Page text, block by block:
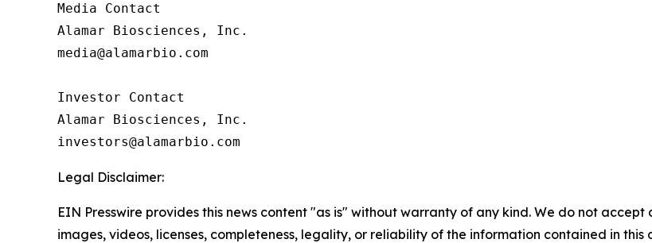
Media Contact
Alamar Biosciences, Inc.
media@alamarbio.com
Investor Contact
Alamar Biosciences, Inc.
Legal Disclaimer:
EIN Presswire provides this news content "as is" without warranty of any kind. We do not
images, videos, licenses, completeness, legality, or reliability of the information contained in